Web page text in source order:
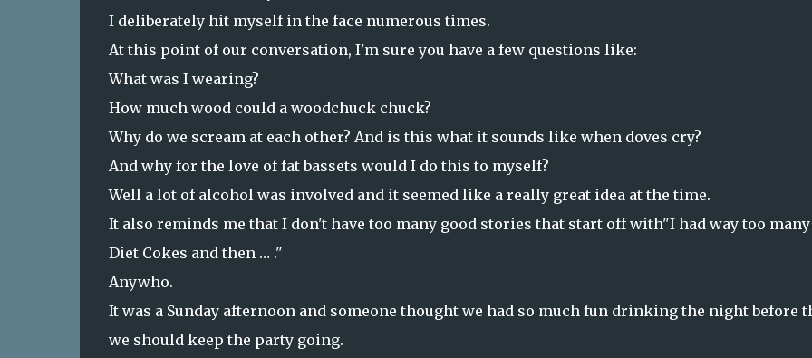
I deliberately hit myself in the face numerous times.
At this point of our conversation, I'm sure you have a few questions like:
What was I wearing?
How much wood could a woodchuck chuck?
Why do we scream at each other? And is this what it sounds like when doves cry?
And why for the love of fat bassets would I do this to myself?
Well a lot of alcohol was involved and it seemed like a really great idea at the time.
It also reminds me that I don't have too many good stories that start off with"I had way too many
Diet Cokes and then … ."
Anywho.
It was a Sunday afternoon and someone thought we had so much fun drinking the night before
we should keep the party going.